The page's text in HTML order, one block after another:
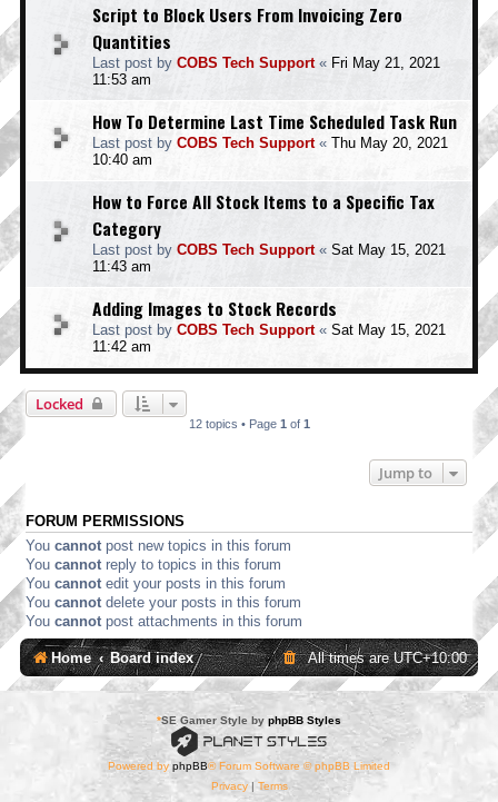
Script to Block Users From Invoicing Zero
Quantities
Last post by COBS Tech Support« Fri May 21, 2021
11:53 am
How To Determine Last Time Scheduled Task Run
Last post by COBS Tech Support« Thu May 20, 2021
10:40 am
How to Force All Stock Items to a Specific Tax
Category
Last post by COBS Tech Support« Sat May 15, 2021
11:43 am
Adding Images to Stock Records
Last post by COBS Tech Support« Sat May 15, 2021
11:42 am
Locked
12 topics • Page 1 of 1
Jump to
FORUM PERMISSIONS
You cannot post new topics in this forum
You cannot reply to topics in this forum
You cannot edit your posts in this forum
You cannot delete your posts in this forum
You cannot post attachments in this forum
Home Board index All times areUTC+10:00
*SE Gamer Style by phpBB Styles
Powered by phpBB® Forum Software © phpBB Limited
Privacy| Terms